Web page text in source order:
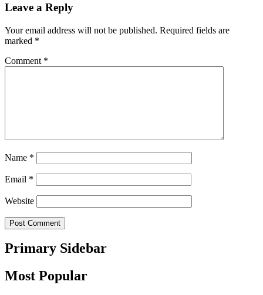
Leave a Reply
Your email address will not be published. Required fields are
marked *
Comment *
Name *
Email *
Website
Primary Sidebar
Most Popular